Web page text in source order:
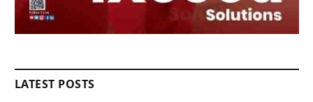
LATEST POSTS